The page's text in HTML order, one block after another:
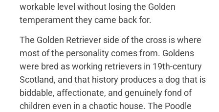
workable level without losing the Golden
temperament they came back for.
The Golden Retriever side of the cross is where
most of the personality comes from. Goldens
were bred as working retrievers in 19th-century
Scotland, and that history produces a dog that is
biddable, affectionate, and genuinely fond of
children even in a chaotic house. The Poodle